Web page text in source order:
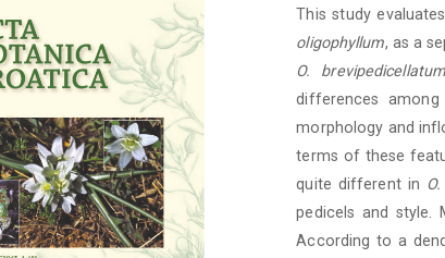
Content
This study evaluates
oligophyllum, as a
O. brevipedicellatum
differences
morphology and
terms of these
quite different in
pedicels and style.
According to a